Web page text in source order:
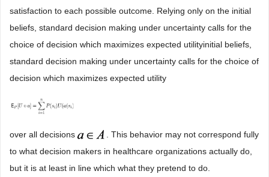
satisfaction to each possible outcome. Relying only on the initial
beliefs, standard decision making under uncertainty calls for the
choice of decision which maximizes expected utilityinitial beliefs,
standard decision making under uncertainty calls for the choice of
decision which maximizes expected utility
over all decisions
. This behavior may not correspond fully
to what decision makers in healthcare organizations actually do,
but it is at least in line which what they pretend to do.